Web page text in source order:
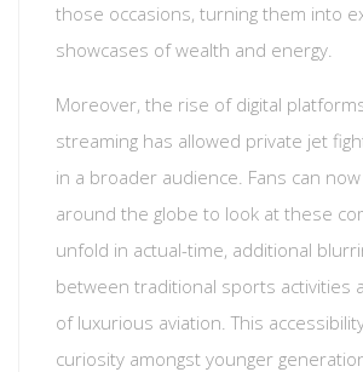
those occasions, turning them into
showcases of wealth and energy.
Moreover, the rise of digital
streaming has allowed private jet
in a broader audience. Fans can
around the globe to look at these
unfold in actual-time, additional
between traditional sports activities
of luxurious aviation. This
curiosity amongst younger